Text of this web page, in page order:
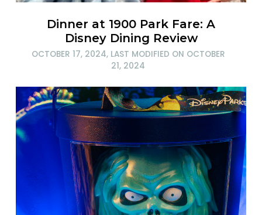
Dinner at 1900 Park Fare: A
Disney Dining Review
OCTOBER 17, 2024, LAST MODIFIED ON OCTOBER
21, 2024